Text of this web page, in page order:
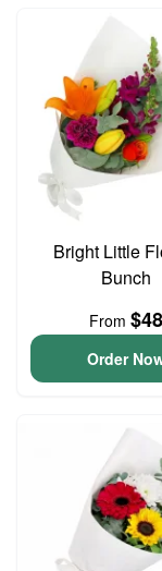
Bright Little
Bunch
From $48
Order